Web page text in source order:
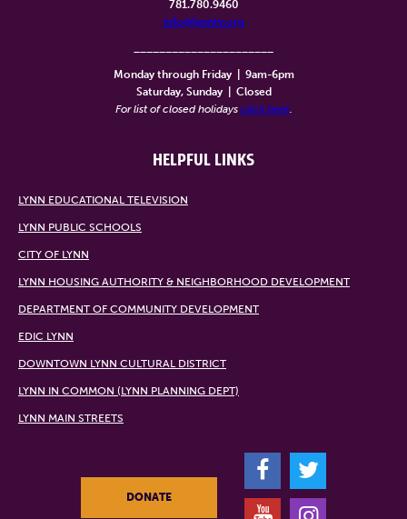
781.780.9460
info@lynntv.org
Monday through Friday
9am-6pm
Saturday, Sunday
Closed
For list of closed holidays click here.
HELPFUL LINKS
LYNN EDUCATIONAL TELEVISION
LYNN PUBLIC SCHOOLS
CITY OF LYNN
LYNN HOUSING AUTHORITY & NEIGHBORHOOD DEVELOPMENT
DEPARTMENT OF COMMUNITY DEVELOPMENT
EDIC LYNN
DOWNTOWN LYNN CULTURAL DISTRICT
LYNN IN COMMON (LYNN PLANNING DEPT)
LYNN MAIN STREETS
DONATE
F
T